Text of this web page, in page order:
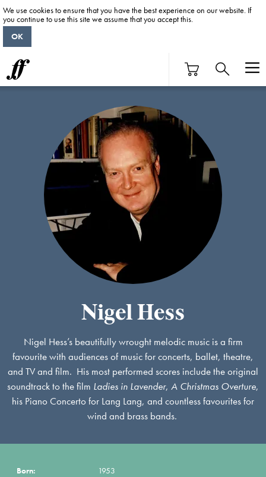
Nigel Hess
Nigel Hess’s beautifully wrought melodic music is a firm
favourite with audiences of music for concerts, ballet, theatre,
and TV and film. His most performed scores include the original
soundtrack to the film Ladies in Lavender, A Christmas Overture,
his Piano Concerto for Lang Lang, and countless favourites for
wind and brass bands.
Born:
1953
We use cookies to ensure that you have the best experience on our website. If
you continue to use this site we assume that you accept this.
OK